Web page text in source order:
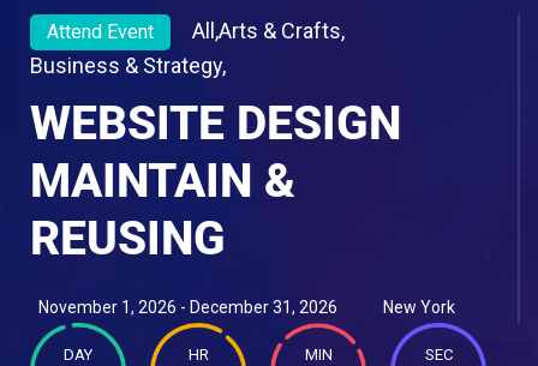
Attend Event All ,Arts & Crafts,
Business & Strategy,
WEBSITE DESIGN
MAINTAIN &
REUSING
November 1, 2026 - December 31, 2026 New York
DAY HR MIN SEC